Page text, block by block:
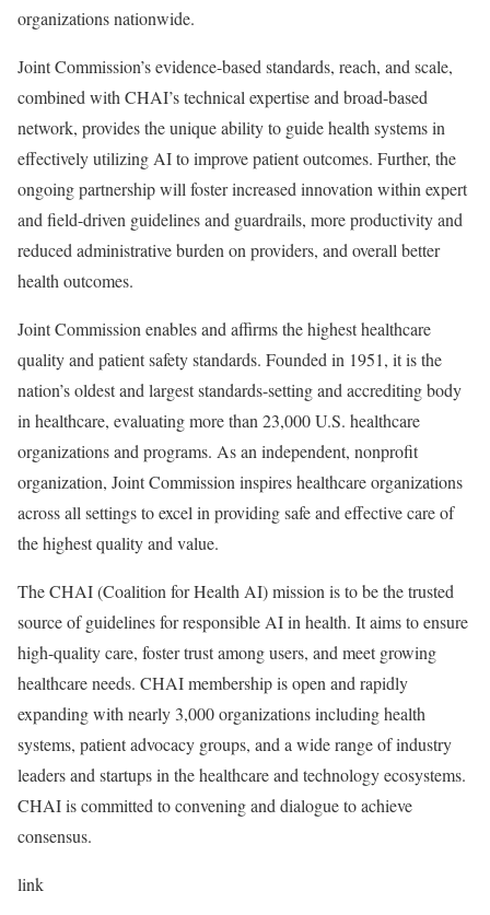
organizations nationwide.
Joint Commission’s evidence-based standards, reach, and scale,
combined with CHAI’s technical expertise and broad-based
network, provides the unique ability to guide health systems in
effectively utilizing AI to improve patient outcomes. Further, the
ongoing partnership will foster increased innovation within expert
and field-driven guidelines and guardrails, more productivity and
reduced administrative burden on providers, and overall better
health outcomes.
Joint Commission enables and affirms the highest healthcare
quality and patient safety standards. Founded in 1951, it is the
nation’s oldest and largest standards-setting and accrediting body
in healthcare, evaluating more than 23,000 U.S. healthcare
organizations and programs. As an independent, nonprofit
organization, Joint Commission inspires healthcare organizations
across all settings to excel in providing safe and effective care of
the highest quality and value.
The CHAI (Coalition for Health AI) mission is to be the trusted
source of guidelines for responsible AI in health. It aims to ensure
high-quality care, foster trust among users, and meet growing
healthcare needs. CHAI membership is open and rapidly
expanding with nearly 3,000 organizations including health
systems, patient advocacy groups, and a wide range of industry
leaders and startups in the healthcare and technology ecosystems.
CHAI is committed to convening and dialogue to achieve
consensus.
link